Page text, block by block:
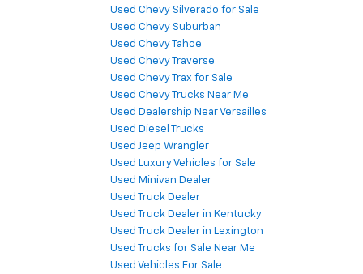
Used Chevy Silverado for Sale
Used Chevy Suburban
Used Chevy Tahoe
Used Chevy Traverse
Used Chevy Trax for Sale
Used Chevy Trucks Near Me
Used Dealership Near Versailles
Used Diesel Trucks
Used Jeep Wrangler
Used Luxury Vehicles for Sale
Used Minivan Dealer
Used Truck Dealer
Used Truck Dealer in Kentucky
Used Truck Dealer in Lexington
Used Trucks for Sale Near Me
Used Vehicles For Sale